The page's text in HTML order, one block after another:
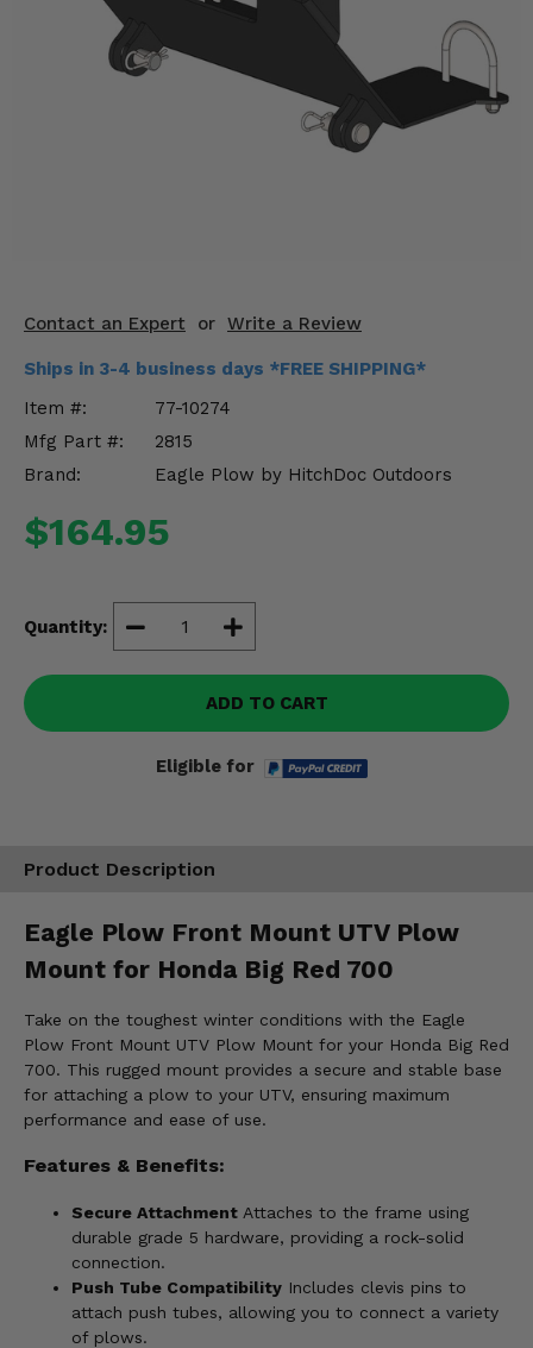
Contact an Expert or Write a Review
Ships in 3-4 business days *FREE SHIPPING*
Item #:
77-10274
Mfg Part #:
2815
Brand:
Eagle Plow by HitchDoc Outdoors
$164.95
Quantity:
ADD TO CART
Eligible for
Product Description
Eagle Plow Front Mount UTV Plow
Mount for Honda Big Red 700
Take on the toughest winter conditions with the Eagle
Plow Front Mount UTV Plow Mount for your Honda Big Red
700. This rugged mount provides a secure and stable base
for attaching a plow to your UTV, ensuring maximum
performance and ease of use.
Features & Benefits:
Secure Attachment Attaches to the frame using
durable grade 5 hardware, providing a rock-solid
connection.
Push Tube Compatibility Includes clevis pins to
attach push tubes, allowing you to connect a variety
of plows.
Engine Performance
Suspension & Lift Kits
Drivetrain & Steering
Enhancements & Add-Ons
Misc.